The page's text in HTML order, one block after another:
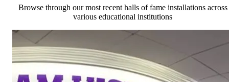
Browse through our most recent halls of fame installations across
various educational institutions